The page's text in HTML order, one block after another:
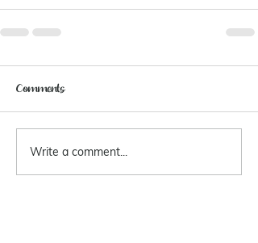
Comments
Write a comment...